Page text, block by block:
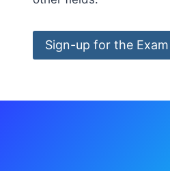
Sign-up for the Exam